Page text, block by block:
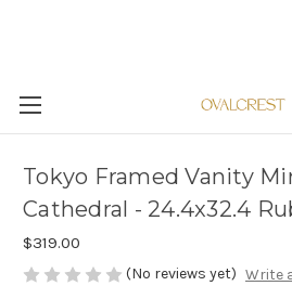
Tokyo Framed Vanity
Cathedral - 24.4x32.4
$319.00
(No reviews yet) Write